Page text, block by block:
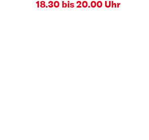
18.30 bis 20.00 Uhr